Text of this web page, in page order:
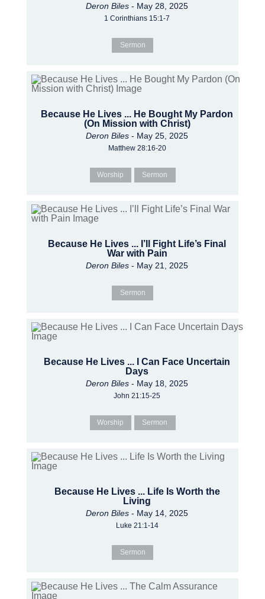
Deron Biles - May 28, 2025
1 Corinthians 15:1-7
Sermon
Because He Lives ... He Bought My Pardon
(On Mission with Christ)
Deron Biles - May 25, 2025
Matthew 28:16-20
Worship Sermon
Because He Lives ... I’ll Fight Life’s Final
War with Pain
Deron Biles - May 21, 2025
Sermon
Because He Lives ... I Can Face Uncertain
Days
Deron Biles - May 18, 2025
John 21:15-25
Worship Sermon
Because He Lives ... Life Is Worth the
Living
Deron Biles - May 14, 2025
Luke 21:1-14
Sermon